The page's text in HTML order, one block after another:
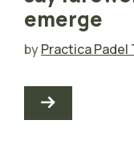
emerge
byPractica Padel